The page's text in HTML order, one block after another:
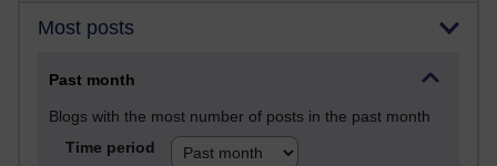
Most posts
Past month
Blogs with the most number of posts in the past month
Time period